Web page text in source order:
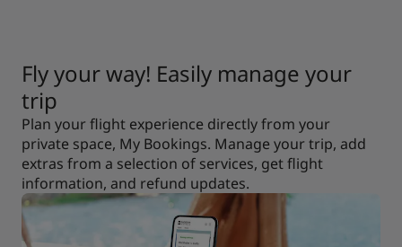
Fly your way! Easily manage your
trip
Plan your flight experience directly from your
private space, My Bookings. Manage your trip, add
extras from a selection of services, get flight
information, and refund updates.